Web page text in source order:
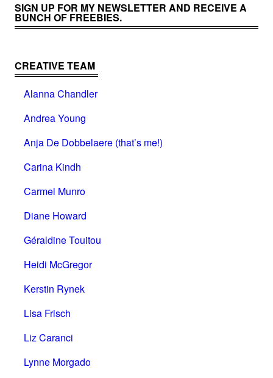
SIGN UP FOR MY NEWSLETTER AND RECEIVE A
BUNCH OF FREEBIES.
CREATIVE TEAM
Alanna Chandler
Andrea Young
Anja De Dobbelaere (that’s me!)
Carina Kindh
Carmel Munro
Diane Howard
Géraldine Touitou
Heidi McGregor
Kerstin Rynek
Lisa Frisch
Liz Caranci
Lynne Morgado